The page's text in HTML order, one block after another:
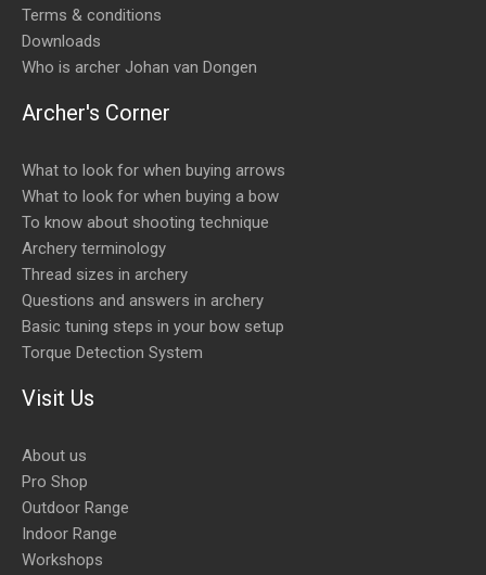
Terms & conditions
Downloads
Who is archer Johan van Dongen
Archer's Corner
What to look for when buying arrows
What to look for when buying a bow
To know about shooting technique
Archery terminology
Thread sizes in archery
Questions and answers in archery
Basic tuning steps in your bow setup
Torque Detection System
Visit Us
About us
Pro Shop
Outdoor Range
Indoor Range
Workshops